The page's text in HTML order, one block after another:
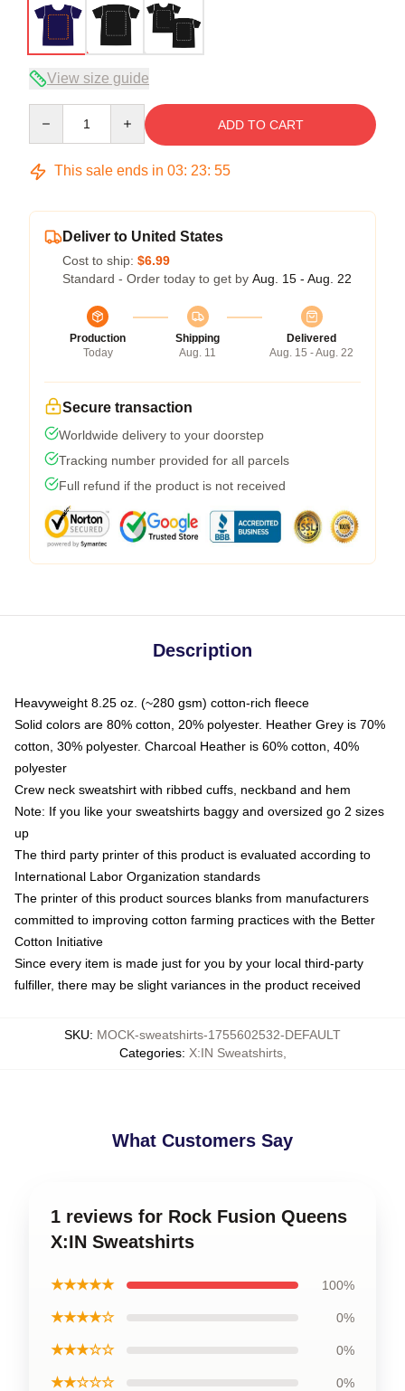
View size guide
ADD TO CART
This sale ends in 03: 23: 54
Deliver to United States
Cost to ship: $6.99
Standard - Order today to get by Aug. 15 - Aug. 22
Production
Today
Shipping
Aug. 11
Delivered
Aug. 15 - Aug. 22
Secure transaction
Worldwide delivery to your doorstep
Tracking number provided for all parcels
Full refund if the product is not received
Description
Heavyweight 8.25 oz. (~280 gsm) cotton-rich fleece
Solid colors are 80% cotton, 20% polyester. Heather Grey is 70%
cotton, 30% polyester. Charcoal Heather is 60% cotton, 40%
polyester
Crew neck sweatshirt with ribbed cuffs, neckband and hem
Note: If you like your sweatshirts baggy and oversized go 2 sizes
up
The third party printer of this product is evaluated according to
International Labor Organization standards
The printer of this product sources blanks from manufacturers
committed to improving cotton farming practices with the Better
Cotton Initiative
Since every item is made just for you by your local third-party
fulfiller, there may be slight variances in the product received
SKU: MOCK-sweatshirts-1755602532-DEFAULT
Categories: X:IN Sweatshirts,
What Customers Say
1 reviews for Rock Fusion Queens
X:IN Sweatshirts
★★★★★ 100%
★★★★☆ 0%
★★★☆☆ 0%
★★☆☆☆ 0%